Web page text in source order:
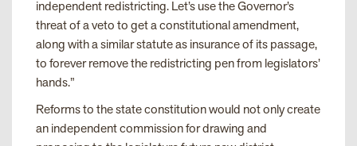
independent redistricting. Let’s use the Governor’s
threat of a veto to get a constitutional amendment,
along with a similar statute as insurance of its passage,
to forever remove the redistricting pen from legislators’
hands.”
Reforms to the state constitution would not only create
an independent commission for drawing and